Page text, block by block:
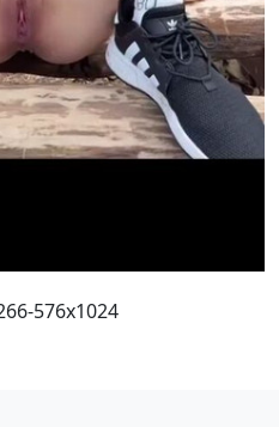
576x1024